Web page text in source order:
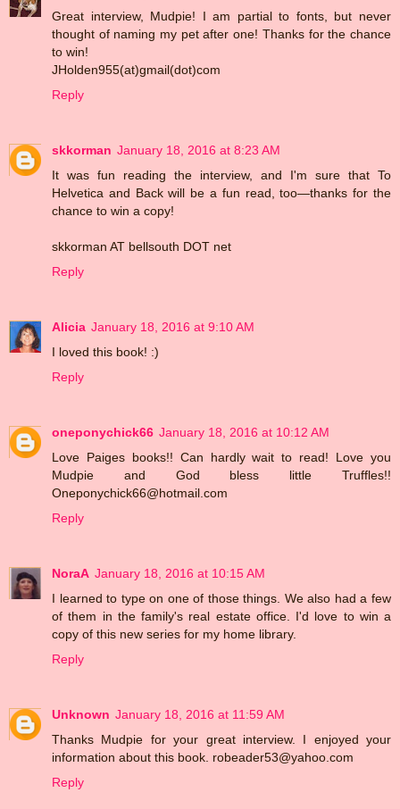
Great interview, Mudpie! I am partial to fonts, but never
thought of naming my pet after one! Thanks for the chance
to win!
JHolden955(at)gmail(dot)com
Reply
skkorman January 18, 2016 at 8:23 AM
It was fun reading the interview, and I'm sure that To
Helvetica and Back will be a fun read, too—thanks for the
chance to win a copy!
skkorman AT bellsouth DOT net
Reply
Alicia January 18, 2016 at 9:10 AM
I loved this book! :)
Reply
oneponychick66 January 18, 2016 at 10:12 AM
Love Paiges books!! Can hardly wait to read! Love you
Mudpie and God bless little Truffles!!
Oneponychick66@hotmail.com
Reply
NoraA January 18, 2016 at 10:15 AM
I learned to type on one of those things. We also had a few
of them in the family's real estate office. I'd love to win a
copy of this new series for my home library.
Reply
Unknown January 18, 2016 at 11:59 AM
Thanks Mudpie for your great interview. I enjoyed your
information about this book. robeader53@yahoo.com
Reply